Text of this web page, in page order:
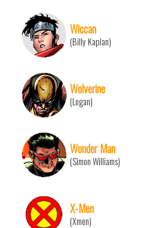
Wiccan
(Billy Kaplan)
Wolverine
(Logan)
Wonder Man
(Simon Williams)
X-Men
(Xmen)